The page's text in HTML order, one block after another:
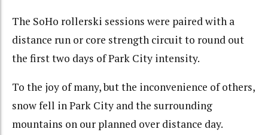
The SoHo rollerski sessions were paired with a
distance run or core strength circuit to round out
the first two days of Park City intensity.
To the joy of many, but the inconvenience of others,
snow fell in Park City and the surrounding
mountains on our planned over distance day.